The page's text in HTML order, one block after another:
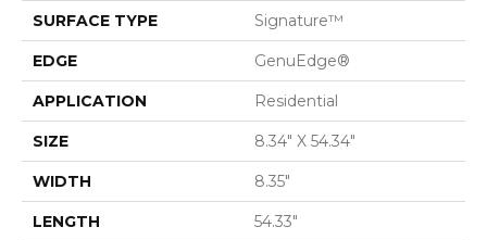
SURFACE TYPE Signature™
EDGE GenuEdge®
APPLICATION Residential
SIZE 8.34" X 54.34"
WIDTH 8.35"
LENGTH 54.33"